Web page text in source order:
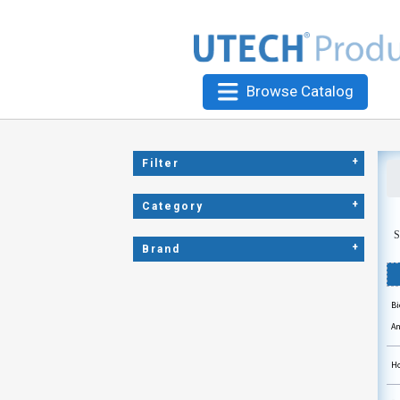
Browse Catalog
Filter +
Category +
Brand +